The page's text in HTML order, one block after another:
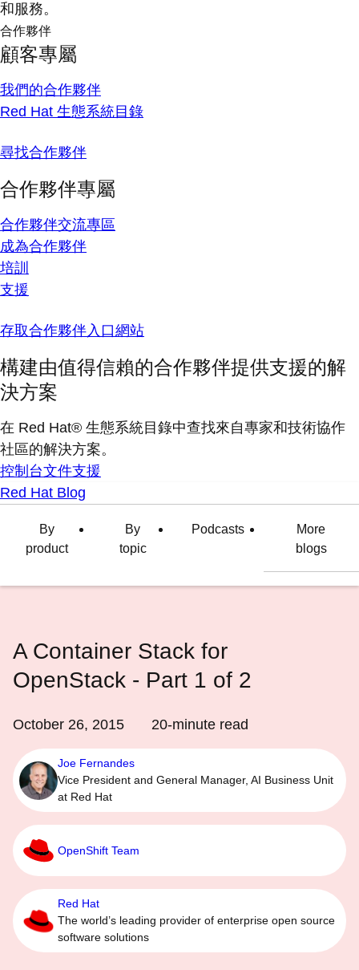
和服務。
合作夥伴
顧客專屬
我們的合作夥伴
Red Hat 生態系統目錄
尋找合作夥伴
合作夥伴專屬
合作夥伴交流專區
成為合作夥伴
培訓
支援
存取合作夥伴入口網站
構建由值得信賴的合作夥伴提供支援的解
決方案
在 Red Hat® 生態系統目錄中查找來自專家和技術協作
社區的解決方案。
控制台文件支援
Red Hat Blog
By
product
By
topic
Podcasts
More
blogs
A Container Stack for
OpenStack - Part 1 of 2
October 26, 2015 20-minute read
Joe Fernandes
Vice President and General Manager, AI Business Unit
at Red Hat
OpenShift Team
Red Hat
The world’s leading provider of enterprise open source
software solutions